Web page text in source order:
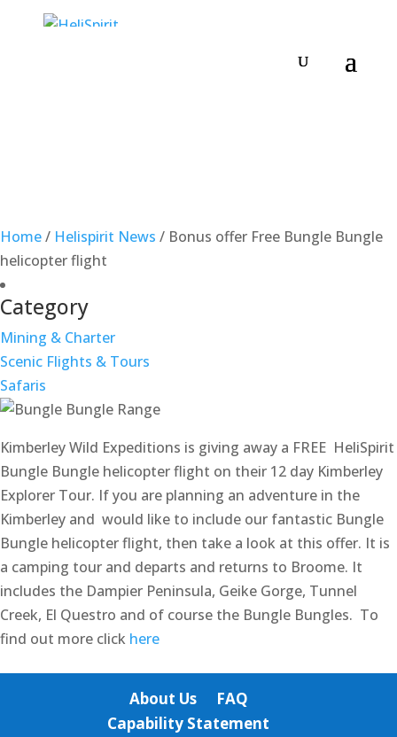
Home/ Helispirit News / Bonus offer Free Bungle Bungle
helicopter flight
Category
Mining & Charter
Scenic Flights & Tours
Safaris
Kimberley Wild Expeditions is giving away a FREE HeliSpirit
Bungle Bungle helicopter flight on their 12 day Kimberley
Explorer Tour. If you are planning an adventure in the
Kimberley and would like to include our fantastic Bungle
Bungle helicopter flight, then take a look at this offer. It is
a camping tour and departs and returns to Broome. It
includes the Dampier Peninsula, Geike Gorge, Tunnel
Creek, El Questro and of course the Bungle Bungles. To
find out more click here
About Us
FAQ
Capability Statement